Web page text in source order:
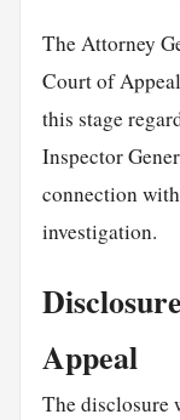
The Attorney
Court of
this stage
Inspector
connection
investigation.
Appeal
The disclosure